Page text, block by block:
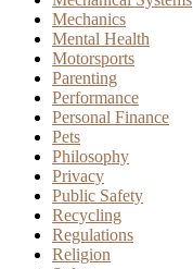
Mechanics
Mental Health
Motorsports
Parenting
Performance
Personal Finance
Pets
Philosophy
Privacy
Public Safety
Recycling
Regulations
Religion